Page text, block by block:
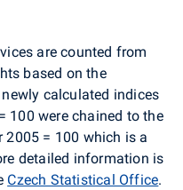
are counted from
based on the
calculated indices
100 were chained to the
2005 = 100 which is a
detailed information is
Czech Statistical Office.